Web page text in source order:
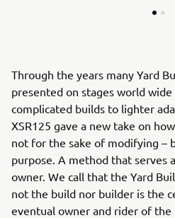
Through the years many Yard
presented on stages world
complicated builds to lighter
XSR125 gave a new take on
not for the sake of modifying –
purpose. A method that serves
owner. We call that the Yard
not the build nor builder is the
eventual owner and rider of the